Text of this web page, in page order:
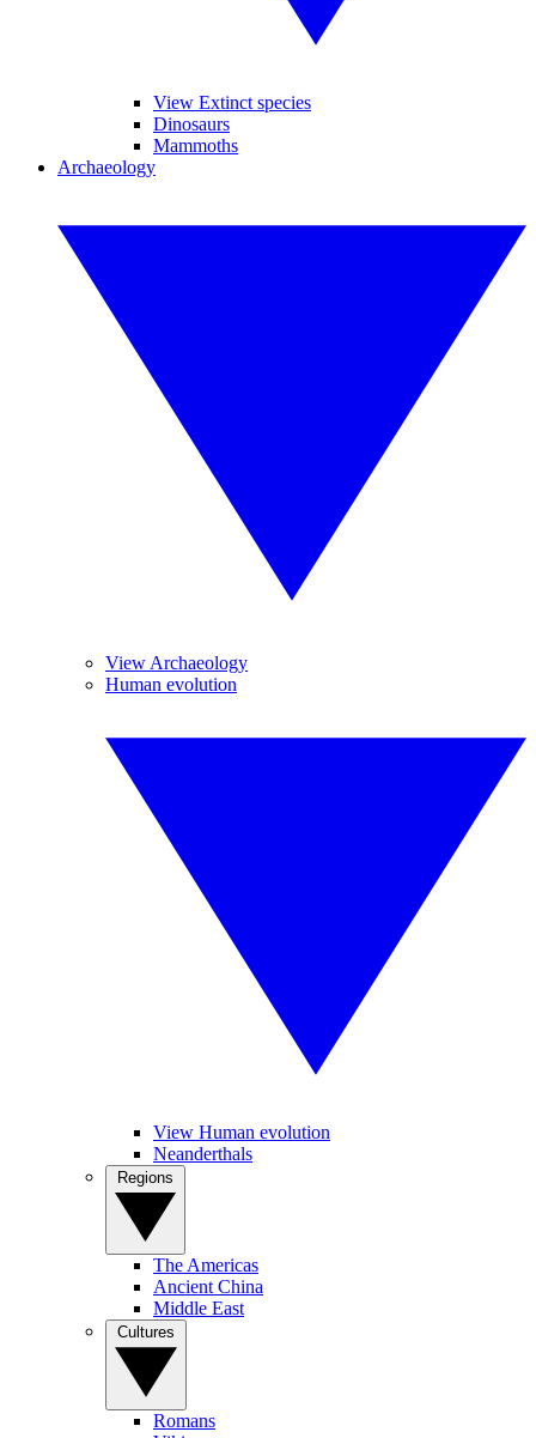
View Extinct species
Dinosaurs
Mammoths
Archaeology
View Archaeology
Human evolution
View Human evolution
Neanderthals
The Americas
Ancient China
Middle East
Romans